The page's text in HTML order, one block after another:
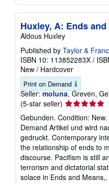
Huxley, A: Ends and
Aldous Huxley
Published by Taylor &
ISBN 10: 113852283X /
New / Hardcover
Print on Demand
Seller: moluna, Greven,
(5-star seller) Seller
rating
5
out
of
5
stars
Gebunden. Condition:
Demand Artikel und wird
gedruckt. Contemporary
the relationship of ends to
discourse. Pacifism is still
terrorism and dictatorial
solace in Ends and Means,.